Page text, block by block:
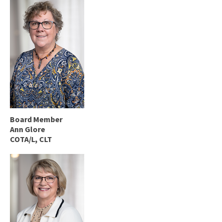
Board Member
Ann Glore
COTA/L, CLT